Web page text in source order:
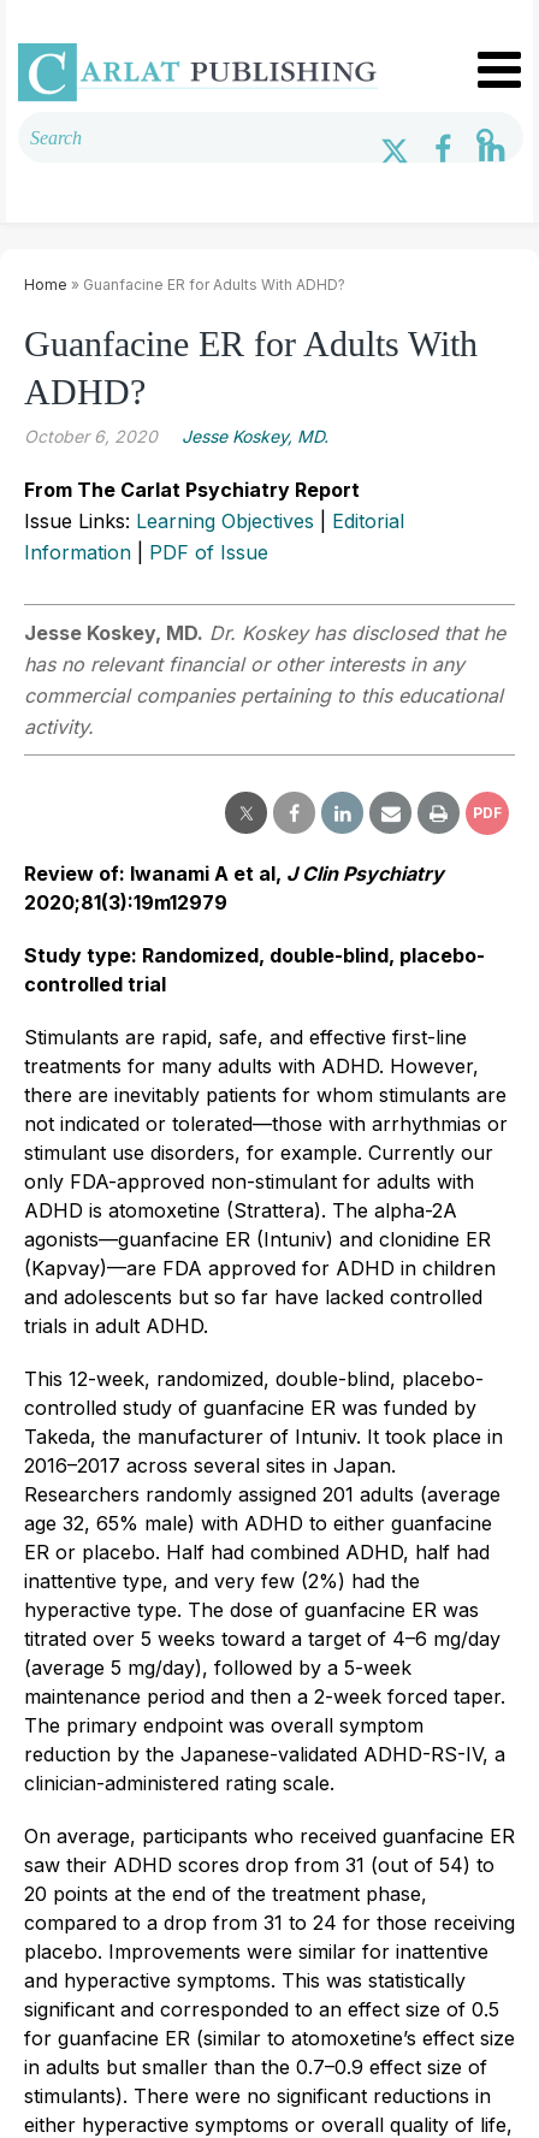
Home » Guanfacine ER for Adults With ADHD?
Guanfacine ER for Adults With
ADHD?
October 6, 2020 Jesse Koskey, MD.
From The Carlat Psychiatry Report
Issue Links: Learning Objectives
Editorial
Information
PDF of Issue
Jesse Koskey, MD. Dr. Koskey has disclosed that he
has no relevant financial or other interests in any
commercial companies pertaining to this educational
activity.
PDF
Review of: Iwanami A et al, J Clin Psychiatry
2020;81(3):19m12979
Study type: Randomized, double-blind, placebo-
controlled trial
Stimulants are rapid, safe, and effective first-line
treatments for many adults with ADHD. However,
there are inevitably patients for whom stimulants are
not indicated or tolerated—those with arrhythmias or
stimulant use disorders, for example. Currently our
only FDA-approved non-stimulant for adults with
ADHD is atomoxetine (Strattera). The alpha-2A
agonists—guanfacine ER (Intuniv) and clonidine ER
(Kapvay)—are FDA approved for ADHD in children
and adolescents but so far have lacked controlled
trials in adult ADHD.
This 12-week, randomized, double-blind, placebo-
controlled study of guanfacine ER was funded by
Takeda, the manufacturer of Intuniv. It took place in
2016–2017 across several sites in Japan.
Researchers randomly assigned 201 adults (average
age 32, 65% male) with ADHD to either guanfacine
ER or placebo. Half had combined ADHD, half had
inattentive type, and very few (2%) had the
hyperactive type. The dose of guanfacine ER was
titrated over 5 weeks toward a target of 4–6 mg/day
(average 5 mg/day), followed by a 5-week
maintenance period and then a 2-week forced taper.
The primary endpoint was overall symptom
reduction by the Japanese-validated ADHD-RS-IV, a
clinician-administered rating scale.
On average, participants who received guanfacine ER
saw their ADHD scores drop from 31 (out of 54) to
20 points at the end of the treatment phase,
compared to a drop from 31 to 24 for those receiving
placebo. Improvements were similar for inattentive
and hyperactive symptoms. This was statistically
significant and corresponded to an effect size of 0.5
for guanfacine ER (similar to atomoxetine’s effect size
in adults but smaller than the 0.7–0.9 effect size of
stimulants). There were no significant reductions in
either hyperactive symptoms or overall quality of life,